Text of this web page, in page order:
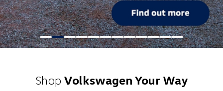
Shop Volkswagen Your Way